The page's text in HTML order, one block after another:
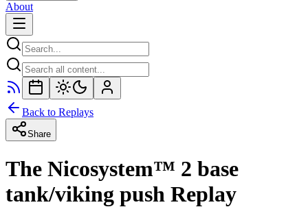
About
Back to Replays
Share
The Nicosystem™ 2 base
tank/viking push Replay